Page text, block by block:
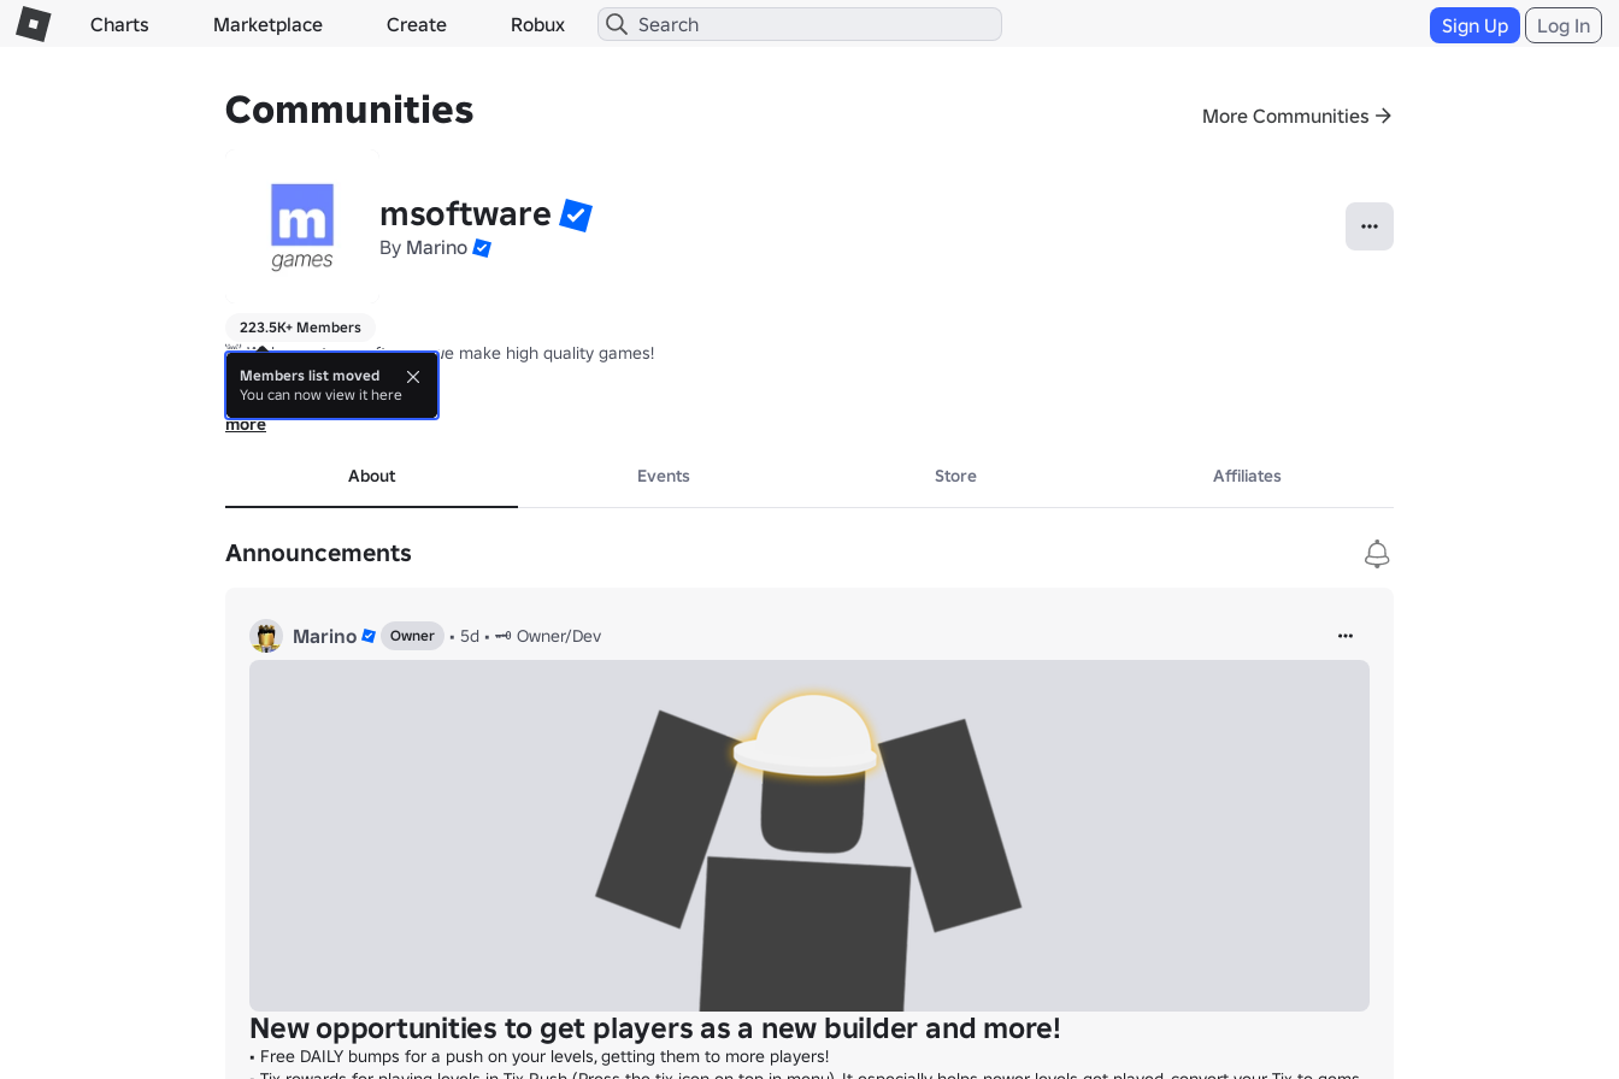
Charts Marketplace Create Robux Sign Up Log In
Communities More Communities
msoftware
By Marino
223.5K+ Members
👋 Welcome to msoftware, we make high quality games!
Est. April 2020
more
About Events Store Affiliates
Announcements
Marino Owner • 5d • 🗝️ Owner/Dev
New opportunities to get players as a new builder and more!
• Free DAILY bumps for a push on your levels, getting them to more players!
Members list moved
You can now view it here